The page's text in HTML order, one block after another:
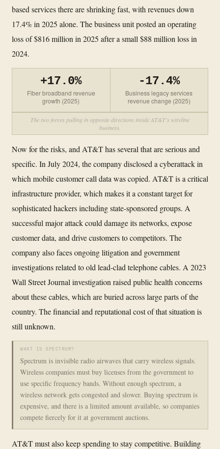
based services there are shrinking fast, with revenues down
17.4% in 2025 alone. The business unit posted an operating
loss of $816 million in 2025 after a small $88 million loss in
2024.
+17.0%
Fiber broadband revenue
growth (2025)
-17.4%
Business legacy services
revenue change (2025)
The two forces pulling in opposite directions inside AT&T's wireline
business.
Now for the risks, and AT&T has several that are serious and
specific. In July 2024, the company disclosed a cyberattack in
which mobile customer call data was copied. AT&T is a critical
infrastructure provider, which makes it a constant target for
sophisticated hackers including state-sponsored groups. A
successful major attack could damage its networks, expose
customer data, and drive customers to competitors. The
company also faces ongoing litigation and government
investigations related to old lead-clad telephone cables. A 2023
Wall Street Journal investigation raised public health concerns
about these cables, which are buried across large parts of the
country. The financial and reputational cost of that situation is
still unknown.
WHAT IS SPECTRUM?
Spectrum is invisible radio airwaves that carry wireless signals.
Wireless companies must buy licenses from the government to
use specific frequency bands. Without enough spectrum, a
wireless network gets congested and slower. Buying spectrum is
expensive, and there is a limited amount available, so companies
compete fiercely for it at government auctions.
AT&T must also keep spending to stay competitive. Building